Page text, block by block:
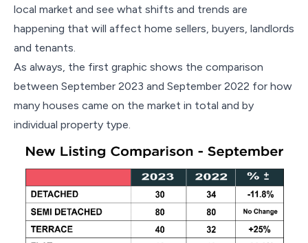
local market and see what shifts and trends are
happening that will affect home sellers, buyers, landlords
and tenants.
As always, the first graphic shows the comparison
between September 2023 and September 2022 for how
many houses came on the market in total and by
individual property type.